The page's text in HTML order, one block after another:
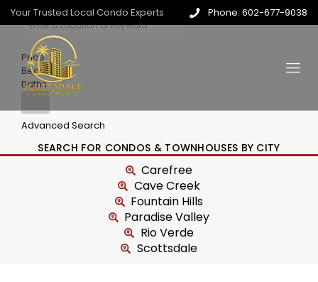
Your Trusted Local Condo Experts Phone: 602-677-9038
Price
Beds
Baths
Advanced Search
SEARCH FOR CONDOS & TOWNHOUSES BY CITY
Carefree
Cave Creek
Fountain Hills
Paradise Valley
Rio Verde
Scottsdale